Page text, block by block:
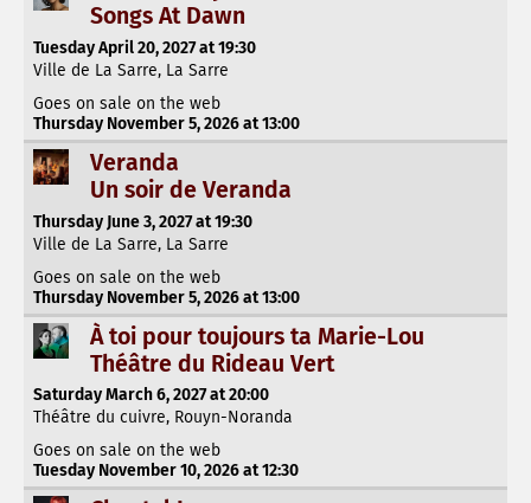
Songs At Dawn
Tuesday April 20, 2027 at 19:30
Ville de La Sarre, La Sarre
Goes on sale on the web
Thursday November 5, 2026 at 13:00
Veranda
Un soir de Veranda
Thursday June 3, 2027 at 19:30
Ville de La Sarre, La Sarre
Goes on sale on the web
Thursday November 5, 2026 at 13:00
À toi pour toujours ta Marie-Lou
Théâtre du Rideau Vert
Saturday March 6, 2027 at 20:00
Théâtre du cuivre, Rouyn-Noranda
Goes on sale on the web
Tuesday November 10, 2026 at 12:30